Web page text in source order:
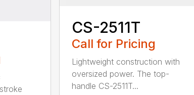
CS-2511T
Call for Pricing
Lightweight construction with
oversized power. The top-
handle CS-2511T...